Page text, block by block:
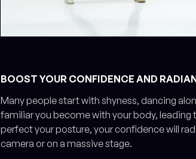
BOOST YOUR CONFIDENCE AND
Many people start with shyness, dancing
familiar you become with your body,
perfect your posture, your confidence will
camera or on a massive stage.